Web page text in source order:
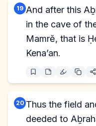
19 And after this
in the cave of
Mamrĕ, that is
Kena’an.
20 Thus the field
deeded to